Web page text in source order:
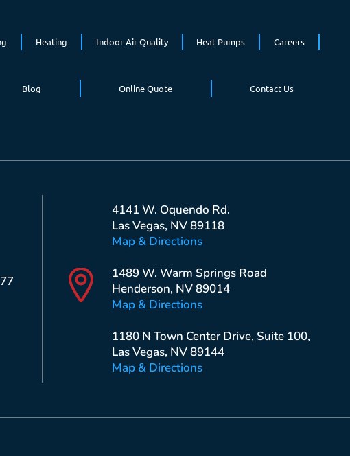
Heating Indoor Air Quality Heat Pumps Careers
Blog Online Quote Contact Us
4141 W. Oquendo Rd.
Las Vegas, NV 89118
Map & Directions
1489 W. Warm Springs Road
Henderson, NV 89014
Map & Directions
1180 N Town Center Drive, Suite 100,
Las Vegas, NV 89144
Map & Directions